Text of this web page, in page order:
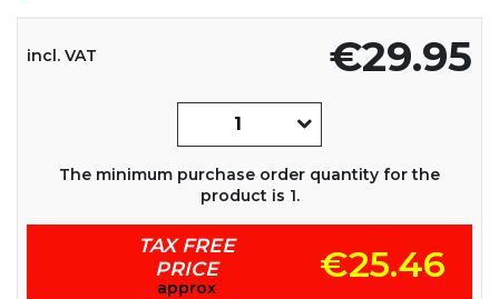
€29.95
incl. VAT
The minimum purchase order quantity for the
product is 1.
TAX FREE
PRICE
approx
€25.46